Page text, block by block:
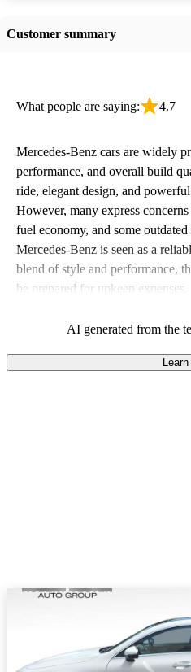
Customer summary
What people are saying: 4.7
Mercedes-Benz cars are widely
performance, and overall build
ride, elegant design, and
However, many express
fuel economy, and some
Mercedes-Benz is seen as a
blend of style and performance,
be prepared for upkeep expenses.
AI generated from the